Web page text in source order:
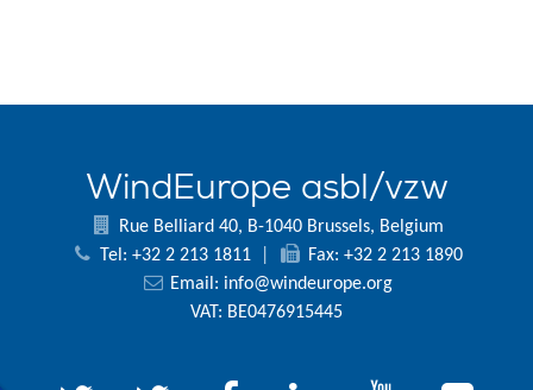
WindEurope asbl/vzw
Rue Belliard 40, B-1040 Brussels, Belgium
Tel: +32 2 213 1811
Fax: +32 2 213 1890
Email: info@windeurope.org
VAT: BE0476915445